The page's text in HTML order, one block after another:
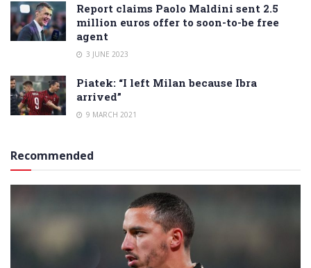
Report claims Paolo Maldini sent 2.5
million euros offer to soon-to-be free
agent
3 JUNE 2023
Piatek: “I left Milan because Ibra
arrived”
9 MARCH 2021
Recommended